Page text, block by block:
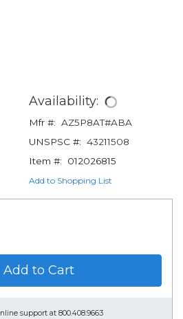
Availability:
Mfr #: AZ5P8AT#ABA
UNSPSC #: 43211508
Item #:
012026815
Add to Shopping List
Add to Cart
support at 800.408.9663